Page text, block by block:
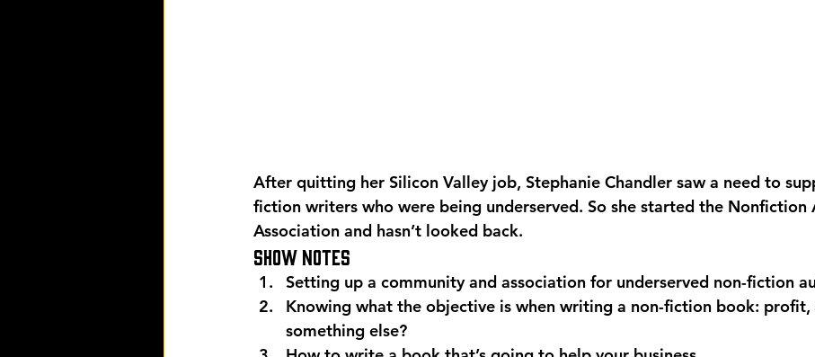
After quitting her Silicon Valley job, Stephanie Chandler saw a need to
fiction writers who were being underserved. So she started the Nonfiction
Association and hasn’t looked back.
Show Notes
Setting up a community and association for underserved non-fiction
Knowing what the objective is when writing a non-fiction book:
something else?